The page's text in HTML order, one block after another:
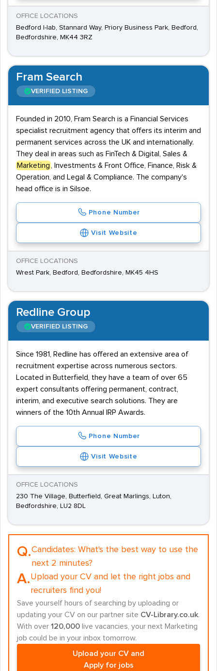
OFFICE LOCATIONS
Bedford I-lab, Stannard Way, Priory Business Park, Bedford,
Bedfordshire, MK44 3RZ
Fram Search
VERIFIED LISTING
Founded in 2010, Fram Search is a Financial Services
specialist recruitment agency that offers its interim and
permanent services across the UK and internationally.
They deal in areas such as FinTech & Digital, Sales &
Marketing
, Investments & Front Office, Finance, Risk &
Operation, and Legal & Compliance. The company's
head office is in Silsoe.
Phone Number
Visit Website
OFFICE LOCATIONS
Wrest Park, Bedford, Bedfordshire, MK45 4HS
Redline Group
VERIFIED LISTING
Since 1981, Redline has offered an extensive area of
recruitment expertise across numerous sectors.
Located in Butterfield, they have a team of over 65
expert consultants offering permanent, contract,
interim, and executive search solutions. They are
winners of the 10th Annual IRP Awards.
Phone Number
Visit Website
OFFICE LOCATIONS
230 The Village, Butterfield, Great Marlings, Luton,
Bedfordshire, LU2 8DL
Q.Candidates: What's the best way to use the
next 2 minutes?
A.Upload your CV and let the right jobs and
recruiters find you!
Save yourself hours of searching by uploading or
updating your CV on our partner site CV-Library.co.uk.
With over 120,000 live vacancies, your next Marketing
job could be in your inbox tomorrow.
Upload your CV and
Apply for jobs